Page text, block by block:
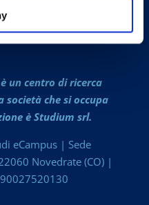
un centro di ricerca
società che si occupa
è Studium srl.
eCampus | Sede
Novedrate (CO) |